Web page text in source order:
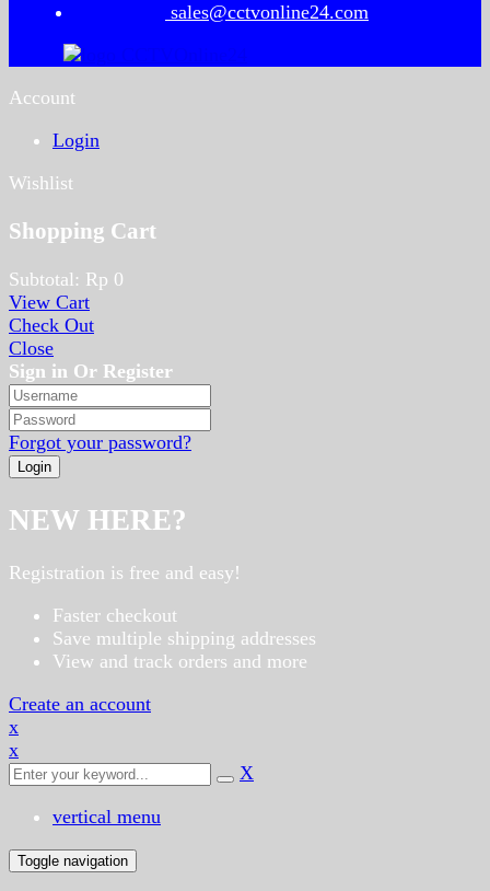
sales@cctvonline24.com
Account
Login
Wishlist
Shopping Cart
Subtotal: Rp 0
View Cart
Check Out
Close
Sign in Or Register
Forgot your password?
NEW HERE?
Registration is free and easy!
Faster checkout
Save multiple shipping addresses
View and track orders and more
Create an account
x
x
X
vertical menu
Toggle navigation